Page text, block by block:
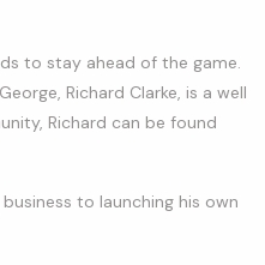
to stay ahead of the game.
Richard Clarke, is a well
Richard can be found
to launching his own